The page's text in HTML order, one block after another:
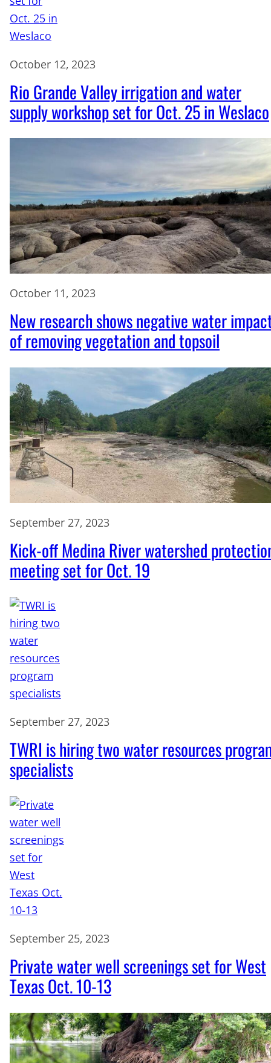
October 12, 2023
Rio Grande Valley irrigation and water
supply workshop set for Oct. 25 in Weslaco
October 11, 2023
New research shows negative water
of removing vegetation and topsoil
September 27, 2023
Kick-off Medina River watershed
meeting set for Oct. 19
September 27, 2023
TWRI is hiring two water resources
specialists
September 25, 2023
Private water well screenings set for West
Texas Oct. 10-13